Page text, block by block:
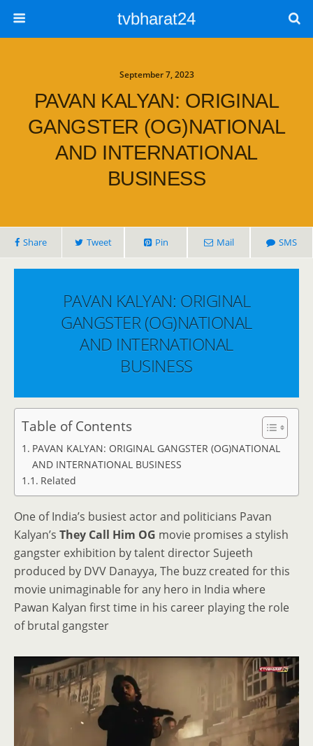
tvbharat24
September 7, 2023
PAVAN KALYAN: ORIGINAL
GANGSTER (OG)NATIONAL
AND INTERNATIONAL
BUSINESS
Share Tweet Pin Mail SMS
PAVAN KALYAN: ORIGINAL
GANGSTER (OG)NATIONAL
AND INTERNATIONAL
BUSINESS
Table of Contents
PAVAN KALYAN: ORIGINAL GANGSTER (OG)NATIONAL
AND INTERNATIONAL BUSINESS
Related
One of India’s busiest actor and politicians Pavan
Kalyan’s They Call Him OG movie promises a stylish
gangster exhibition by talent director Sujeeth
produced by DVV Danayya, The buzz created for this
movie unimaginable for any hero in India where
Pawan Kalyan first time in his career playing the role
of brutal gangster